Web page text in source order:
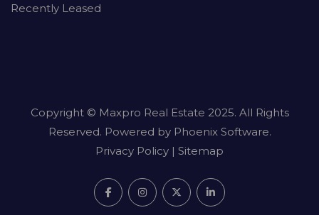
Recently Leased
Copyright © Maxpro Real Estate 2025. All Rights
Reserved. Powered by Phoenix Software.
Privacy Policy | Sitemap